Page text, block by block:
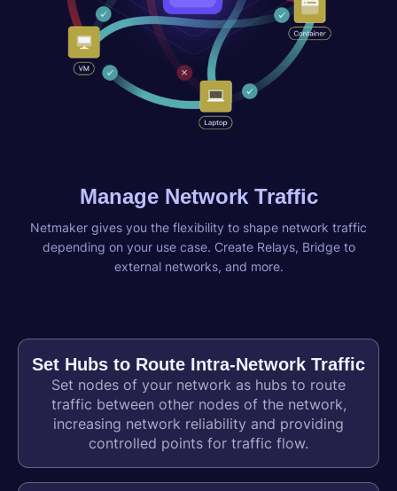
Manage Network Traffic
Netmaker gives you the flexibility to shape network traffic
depending on your use case. Create Relays, Bridge to
external networks, and more.
Set Hubs to Route Intra-Network Traffic
Set nodes of your network as hubs to route
traffic between other nodes of the network,
increasing network reliability and providing
controlled points for traffic flow.